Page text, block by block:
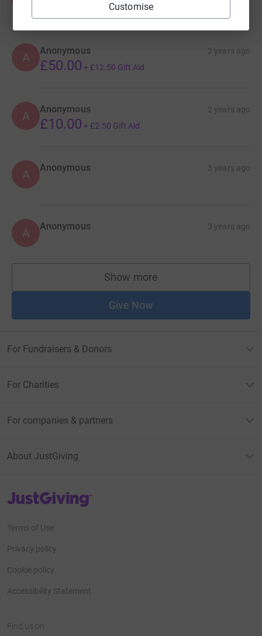
Customise
A Anonymous 2 years ago
£50.00 + £12.50 Gift Aid
A Anonymous 2 years ago
£10.00 + £2.50 Gift Aid
A Anonymous 3 years ago
A Anonymous 3 years ago
Show more
supporters
Give Now
For Fundraisers & Donors
For Charities
For companies & partners
About JustGiving
JustGiving’s homepage
Terms of Use
Privacy policy
Cookie policy
Accessibility Statement
Find us on